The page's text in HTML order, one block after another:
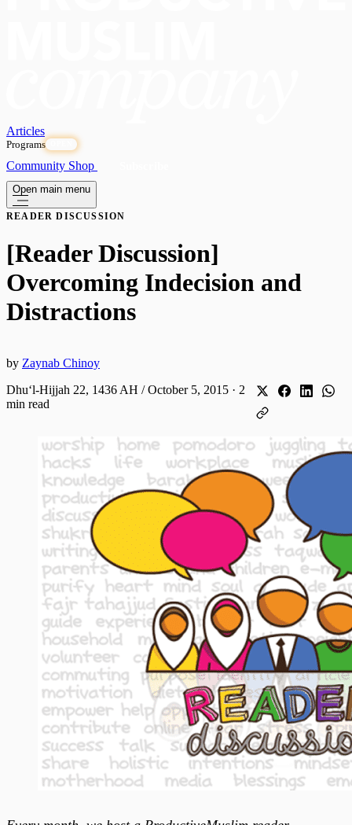
Articles
Programs
Community Shop
Open main menu
READER DISCUSSION
[Reader Discussion]
Overcoming Indecision and
Distractions
by Zaynab Chinoy
Dhuʻl-Hijjah 22, 1436 AH / October 5, 2015 · 2
min read